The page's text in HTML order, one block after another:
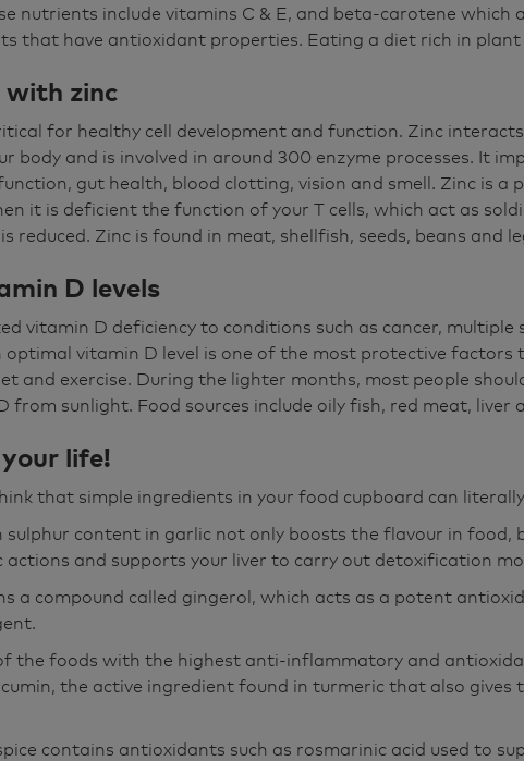
nutrients include vitamins C & E, and beta-carotene which
that have antioxidant properties. Eating a diet rich in plant
with zinc
for healthy cell development and function. Zinc
body and is involved in around 300 enzyme processes. It
gut health, blood clotting, vision and smell. Zinc is a
it is deficient the function of your T cells, which act as
reduced. Zinc is found in meat, shellfish, seeds, beans and
D levels
vitamin D deficiency to conditions such as cancer, multiple
optimal vitamin D level is one of the most protective factors
and exercise. During the lighter months, most people
from sunlight. Food sources include oily fish, red meat, liver
life!
that simple ingredients in your food cupboard can
sulphur content in garlic not only boosts the flavour in food,
and supports your liver to carry out detoxification
a compound called gingerol, which acts as a potent
the foods with the highest anti-inflammatory and
the active ingredient found in turmeric that also gives
contains antioxidants such as rosmarinic acid used to